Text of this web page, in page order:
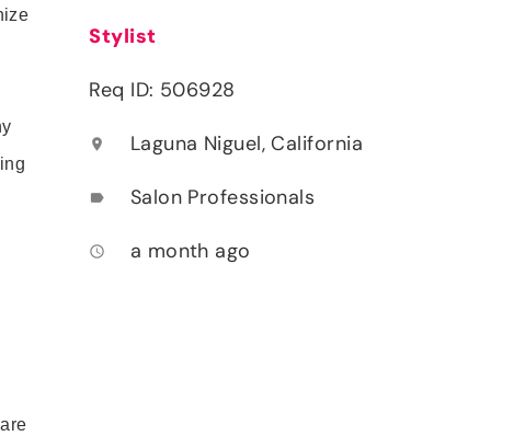
Stylist
Req ID: 506928
location_on Laguna Niguel, California
label Salon Professionals
access_time a month ago